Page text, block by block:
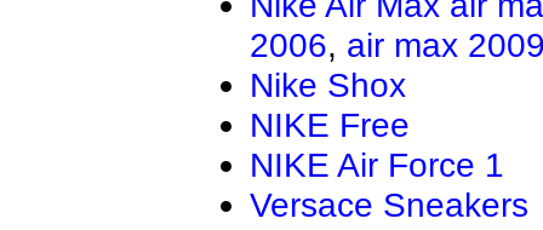
2006, air max
Nike Shox
NIKE Free
NIKE Air Force 1
Versace Sneakers